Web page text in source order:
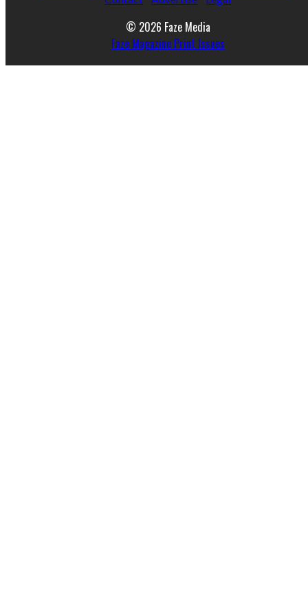
© 2026 Faze Media
Faze Magazine Print Issues